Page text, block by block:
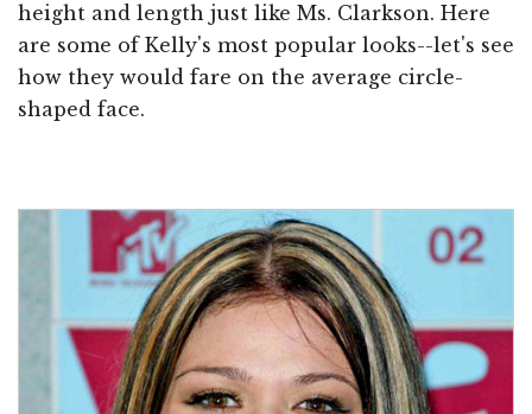
height and length just like Ms. Clarkson. Here
are some of Kelly's most popular looks--let's see
how they would fare on the average circle-
shaped face.